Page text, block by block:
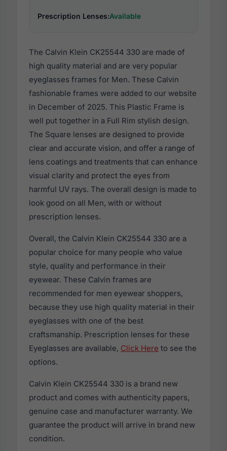
Prescription Lenses:Available
The Calvin Klein CK25544 330 are made of
high quality material and are very popular
eyeglasses frames for Men. These Calvin
fashionable frames were added to our website
in December of 2025. This Plastic Frame is
well put together in a Full Rim stylish design.
The Square lenses are designed to provide
clear and accurate vision, and offer a range of
lens coatings and treatments that can enhance
visual clarity and protect the eyes from
harmful UV rays. The overall design is made to
look good on all Men, with or without
prescription lenses.
Overall, the Calvin Klein CK25544 330 are a
popular choice for many people who value
style, quality and performance in their
eyewear. These Calvin frames are
recommended for men eyewear shoppers,
because they use high quality material in their
eyeglasses with one of the best
craftsmanship. Prescription lenses for these
Eyeglasses are available, Click Here to see the
options.
Calvin Klein CK25544 330 is a brand new
product and comes with authenticity papers,
genuine case and manufacturer warranty. We
guarantee the product will arrive in brand new
condition.